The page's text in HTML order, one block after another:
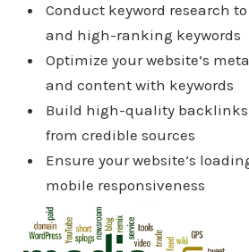
Conduct keyword research
and high-ranking keywords
Optimize your website’s
and content with keywords
Build high-quality backlinks
from credible sources
Ensure your website’s
mobile responsiveness